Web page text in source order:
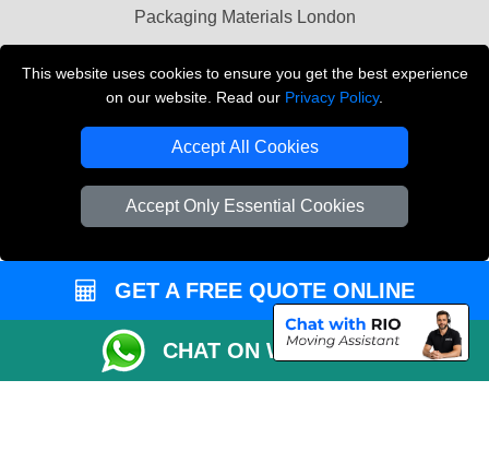
This website uses cookies to ensure you get the best experience
on our website. Read our Privacy Policy.
Accept All Cookies
Accept Only Essential Cookies
Packaging Materials London
THE REMOVALS LONDON
Company Registration No: 13305400
GET A FREE QUOTE ONLINE
CHAT ON WHATSAPP